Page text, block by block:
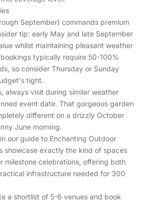
September) commands premium
tip: early May and late September
whilst maintaining pleasant weather
typically require 50-100%
so consider Thursday or Sunday
tight.
always visit during similar weather
event date. That gorgeous garden
different on a drizzly October
June morning.
our guide to Enchanting Outdoor
showcase exactly the kind of spaces
milestone celebrations, offering both
infrastructure needed for 300
a shortlist of 5-6 venues and book